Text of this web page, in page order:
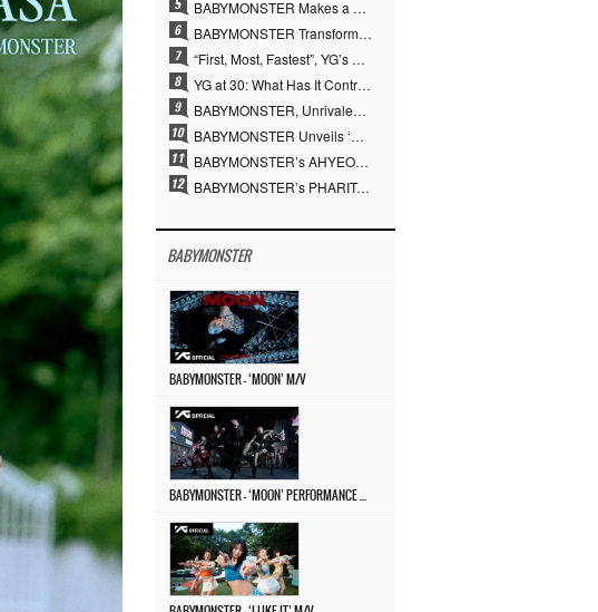
BABYMONSTER Makes a Striking Transformation into Vampires… Shoots Straight to No. 1 on YouTube Trending
BABYMONSTER Transforms into Vampires… Concludes Three-Month Project with “MOON”
“First, Most, Fastest”, YG’s 30 Years of Unwavering Commitment Opens a New Chapter in K-pop Touring
YG at 30: What Has It Contributed to the K-pop Concert Industry?
BABYMONSTER, Unrivaled Visuals and Overwhelming Concept Versatility… ‘MOON’
BABYMONSTER Unveils ‘MOON’ Visuals for RUKA and CHIQUITA… Restrained Charisma and Unique Visuals
BABYMONSTER’s AHYEON and RORA Perfectly Pull Off a Dark Concept… “MOON” Visual Photo Revealed
BABYMONSTER’s PHARITA Pulls Off Even Mona Lisa Brows Perfectly… Striking Aura With ASA
BABYMONSTER
BABYMONSTER – ‘MOON’ M/V